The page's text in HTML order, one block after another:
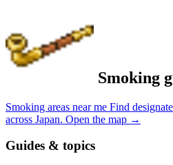
Smoking
Smoking areas near me Find
across Japan. Open the map →
Guides & topics